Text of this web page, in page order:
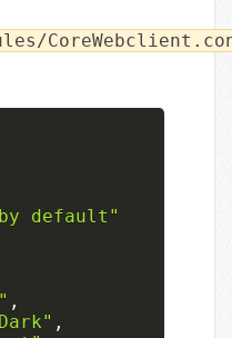
by default"
,
,